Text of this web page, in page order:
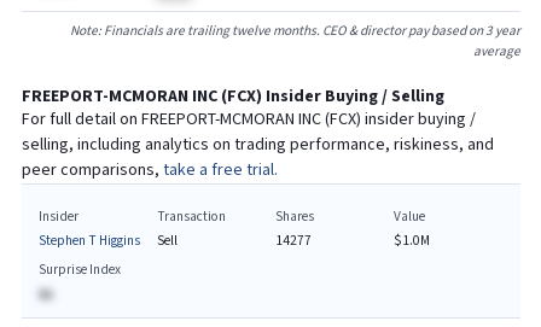
Note: Financials are trailing twelve months. CEO & director pay based on 3 year
average
FREEPORT-MCMORAN INC(FCX) Insider Buying / Selling
For full detail on FREEPORT-MCMORAN INC(FCX) insider buying /
selling, including analytics on trading performance, riskiness, and
peer comparisons, take a free trial.
Insider
Stephen T Higgins
Transaction
Sell
Shares
14277
Value
$1.0M
Surprise Index
BA